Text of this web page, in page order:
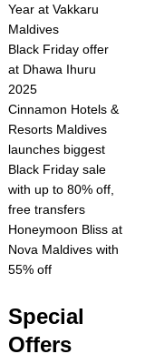
Year at Vakkaru
Maldives
Black Friday offer
at Dhawa Ihuru
2025
Cinnamon Hotels &
Resorts Maldives
launches biggest
Black Friday sale
with up to 80% off,
free transfers
Honeymoon Bliss at
Nova Maldives with
55% off
Special
Offers